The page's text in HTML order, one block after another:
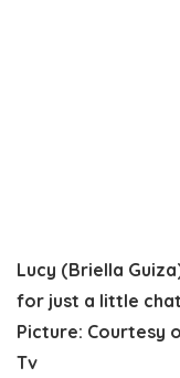
Lucy (Briella
for just a little
Picture: Courtesy
Tv